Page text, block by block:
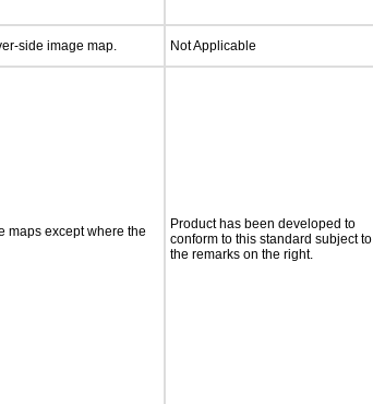
side image map. Not Applicable
maps except where the
Product has been developed to
conform to this standard subject to
the remarks on the right.